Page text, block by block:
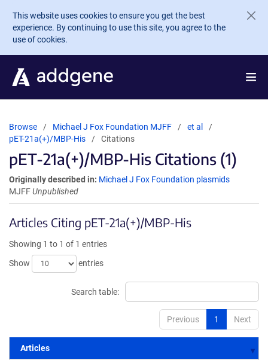
Skip to main content
This website uses cookies to ensure you get the best
experience. By continuing to use this site, you agree to the
use of cookies.
Browse Michael J Fox Foundation MJFF
et al
pET-21a(+)/MBP-His
Citations
pET-21a(+)/MBP-His Citations (1)
Originally described in: Michael J Fox Foundation plasmids
MJFFUnpublished
Articles Citing pET-21a(+)/MBP-His
Showing 1 to 1 of 1 entries
Show
entries
Search table:
Previous 1 Next
Articles